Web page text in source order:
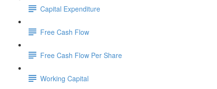
Capital Expenditure
Free Cash Flow
Free Cash Flow Per Share
Working Capital